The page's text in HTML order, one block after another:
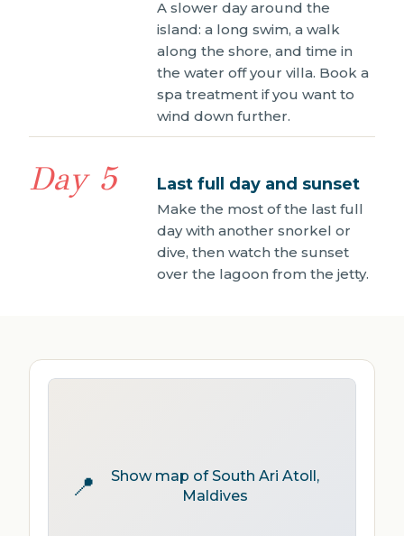
A slower day around the
island: a long swim, a walk
along the shore, and time in
the water off your villa. Book a
spa treatment if you want to
wind down further.
Day 5 Last full day and sunset
Make the most of the last full
day with another snorkel or
dive, then watch the sunset
over the lagoon from the jetty.
📍
Show map of South Ari Atoll,
Maldives